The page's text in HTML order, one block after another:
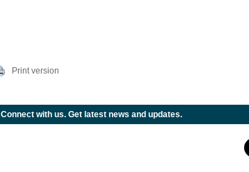
Print version
Connect with us. Get latest news and updates.